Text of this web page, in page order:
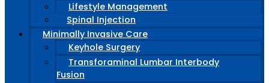
Lifestyle Management
Spinal Injection
Minimally Invasive Care
Keyhole Surgery
Transforaminal Lumbar Interbody
Fusion